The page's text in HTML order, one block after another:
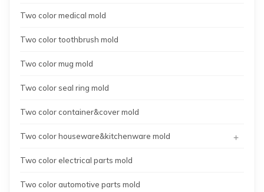
Two color medical mold
Two color toothbrush mold
Two color mug mold
Two color seal ring mold
Two color container&cover mold
Two color houseware&kitchenware mold +
Two color electrical parts mold
Two color automotive parts mold